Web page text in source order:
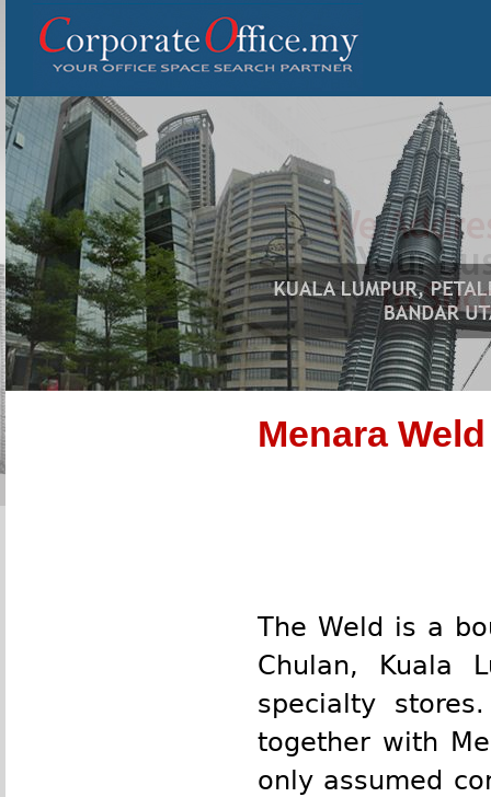
Menara Weld
The Weld is a
Chulan,
Kuala
specialty stores.
together with
only assumed